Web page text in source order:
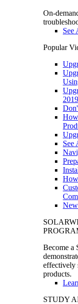
On-
See
Popular
See
Become a
effectively
products.
STUDY